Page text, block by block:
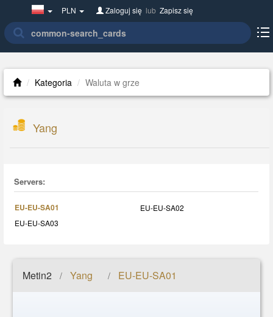
Poland(w
PLN Zaloguj się lub Zapisz się
Kategoria Waluta w grze
Yang
Servers:
EU-EU-SA01
EU-EU-SA02
EU-EU-SA03
Metin2 / Yang / EU-EU-SA01